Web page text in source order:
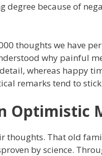
degree because of
thoughts we have
why painful
whereas happy
remarks tend to
Optimistic
thoughts. That old
by science.